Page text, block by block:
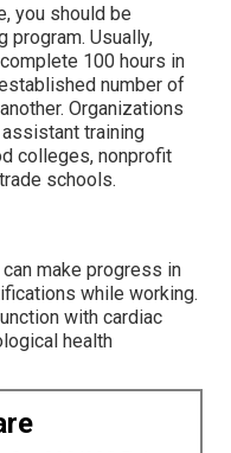
you should be
program. Usually,
100 hours in
number of
Organizations
training
colleges, nonprofit
schools.
make progress in
while working.
with cardiac
health